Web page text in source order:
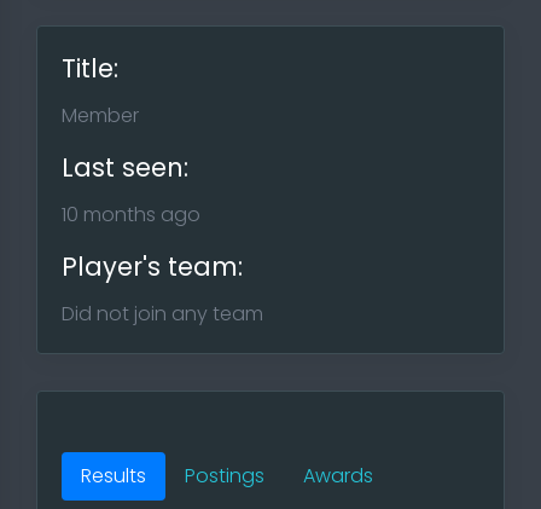
Title:
Member
Last seen:
10 months ago
Player's team:
Did not join any team
Results Postings
Awards